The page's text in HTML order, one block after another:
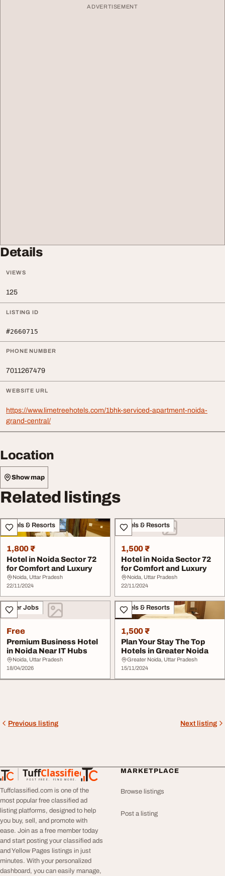
ADVERTISEMENT
Details
VIEWS
125
LISTING ID
#2660715
PHONE NUMBER
7011267479
WEBSITE URL
https://www.limetreehotels.com/1bhk-serviced-apartment-noida-
grand-central/
Location
Show map
Related listings
Hotels & Resorts
1,800 ₹
Hotel in Noida Sector 72
for Comfort and Luxury
Noida, Uttar Pradesh
22/11/2024
Hotels & Resorts
1,500 ₹
Hotel in Noida Sector 72
for Comfort and Luxury
Noida, Uttar Pradesh
22/11/2024
Other Jobs
Free
Premium Business Hotel
in Noida Near IT Hubs
Noida, Uttar Pradesh
18/04/2026
Hotels & Resorts
1,500 ₹
Plan Your Stay The Top
Hotels in Greater Noida
Greater Noida, Uttar Pradesh
15/11/2024
Previous listing Next listing
TuffClassified
POST FREE. FIND MORE.
TuffClassified
Tuffclassified.com is one of the
most popular free classified ad
listing platforms, designed to help
you buy, sell, and promote with
ease. Join as a free member today
and start posting your classified ads
and Yellow Pages listings in just
minutes. With your personalized
dashboard, you can easily manage,
MARKETPLACE
Browse listings
Post a listing